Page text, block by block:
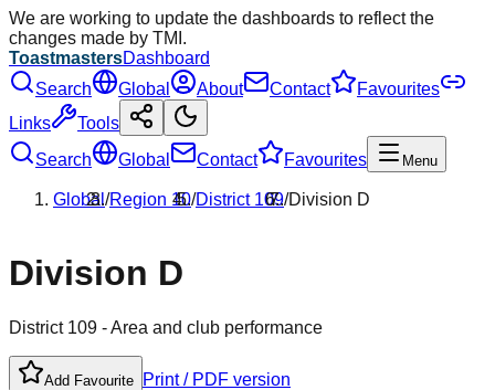
We are working to update the dashboards to reflect the
changes made by TMI.
ToastmastersDashboard
Search
Global About Contact
Favourites
Links
Tools
Search
Global Contact Favourites Menu
Global/Region 10/District 109/Division D
Division D
District 109 - Area and club performance
Add Favourite Print / PDF version